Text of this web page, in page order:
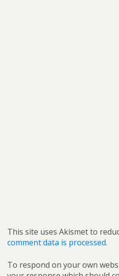
This site uses Akismet to
comment data is processed.
To respond on your own